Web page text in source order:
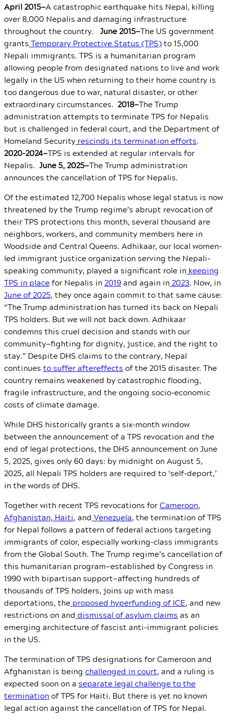
April 2015—A catastrophic earthquake hits Nepal, killing
over 8,000 Nepalis and damaging infrastructure
throughout the country. June 2015—The US government
grants Temporary Protective Status (TPS)to 15,000
Nepali immigrants. TPS is a humanitarian program
allowing people from designated nations to live and work
legally in the US when returning to their home country is
too dangerous due to war, natural disaster, or other
extraordinary circumstances. 2018—The Trump
administration attempts to terminate TPS for Nepalis
but is challenged in federal court, and the Department of
Homeland Security rescinds its termination efforts.
2020-2024—TPS is extended at regular intervals for
Nepalis. June 5, 2025—The Trump administration
announces the cancellation of TPS for Nepalis.
Of the estimated 12,700 Nepalis whose legal status is now
threatened by the Trump regime’s abrupt revocation of
their TPS protections this month, several thousand are
neighbors, workers, and community members here in
Woodside and Central Queens. Adhikaar, our local women-
led immigrant justice organization serving the Nepali-
speaking community, played a significant role in keeping
TPS in placefor Nepalis in 2019and again in 2023. Now, in
June of 2025, they once again commit to that same cause:
“The Trump administration has turned its back on Nepali
TPS holders. But we will not back down. Adhikaar
condemns this cruel decision and stands with our
community—fighting for dignity, justice, and the right to
stay.” Despite DHS claims to the contrary, Nepal
continues to suffer aftereffects of the 2015 disaster. The
country remains weakened by catastrophic flooding,
fragile infrastructure, and the ongoing socio-economic
costs of climate damage.
While DHS historically grants a six-month window
between the announcement of a TPS revocation and the
end of legal protections, the DHS announcement on June
5, 2025, gives only 60 days: by midnight on August 5,
2025, all Nepali TPS holders are required to ‘self-deport,’
in the words of DHS.
Together with recent TPS revocations forCameroon,
Afghanistan, Haiti, and Venezuela, the termination of TPS
for Nepal follows a pattern of federal actions targeting
immigrants of color, especially working-class immigrants
from the Global South. The Trump regime’s cancellation of
this humanitarian program—established by Congress in
1990 with bipartisan support—affecting hundreds of
thousands of TPS holders, joins up with mass
deportations, the proposed hyperfunding of ICE, and new
restrictions on and dismissal of asylum claims as an
emerging architecture of fascist anti-immigrant policies
in the US.
The termination of TPS designations for Cameroon and
Afghanistan is being challenged in court, and a ruling is
expected soon on a separate legal challenge to the
termination of TPS for Haiti. But there is yet no known
legal action against the cancellation of TPS for Nepal.